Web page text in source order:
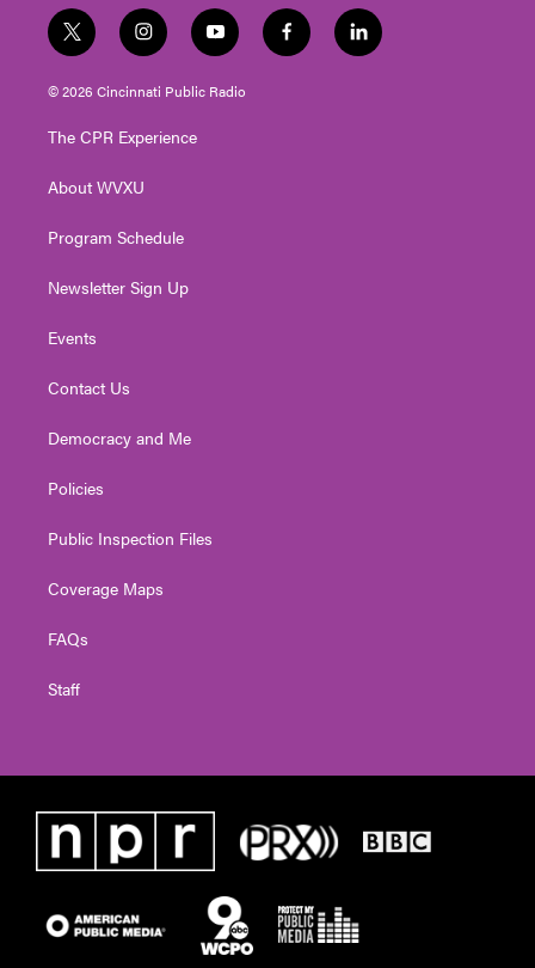
t
w
i
t
e
i
n
s
t
g
a
y
o
u
t
f
a
l
i
© 2026 Cincinnati Public Radio
The CPR Experience
About WVXU
Program Schedule
Newsletter Sign Up
Events
Contact Us
Democracy and Me
Policies
Public Inspection Files
Coverage Maps
FAQs
Staff